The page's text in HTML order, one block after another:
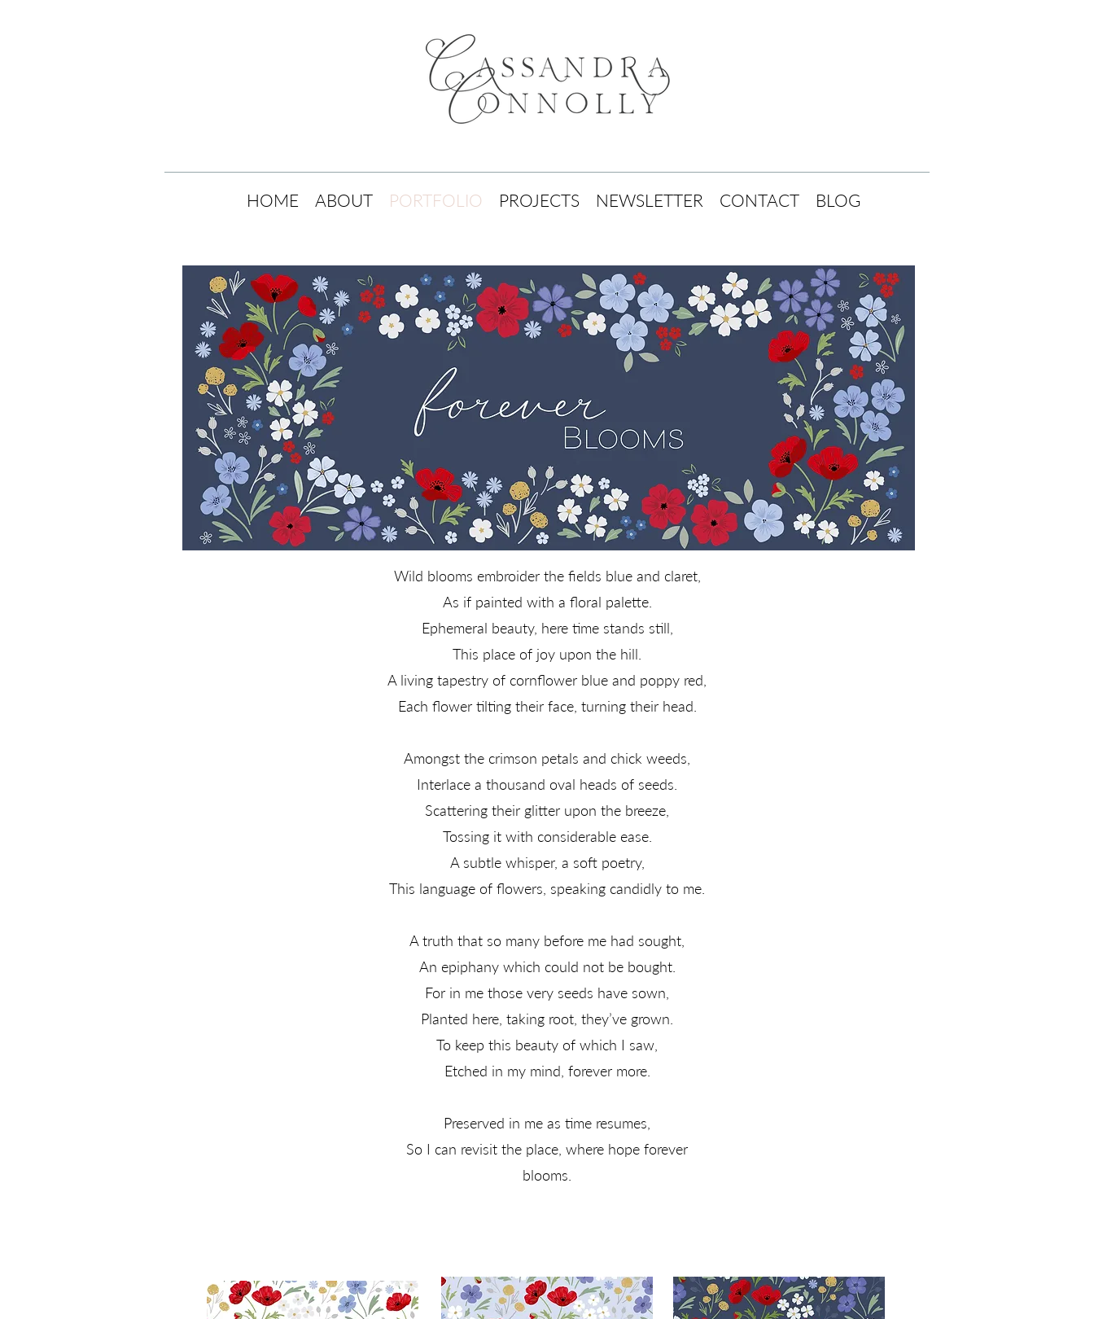
HOME ABOUT PORTFOLIO PROJECTS NEWSLETTER CONTACT BLOG
Wild blooms embroider the fields blue and claret,
As if painted with a floral palette.
Ephemeral beauty, here time stands still,
This place of joy upon the hill.
A living tapestry of cornflower blue and poppy red,
Each flower tilting their face, turning their head.
Amongst the crimson petals and chick weeds,
Interlace a thousand oval heads of seeds.
Scattering their glitter upon the breeze,
Tossing it with considerable ease.
A subtle whisper, a soft poetry,
This language of flowers, speaking candidly to me.
A truth that so many before me had sought,
An epiphany which could not be bought.
For in me those very seeds have sown,
Planted here, taking root, they’ve grown.
To keep this beauty of which I saw,
Etched in my mind, forever more.
Preserved in me as time resumes,
So I can revisit the place, where hope forever
blooms.